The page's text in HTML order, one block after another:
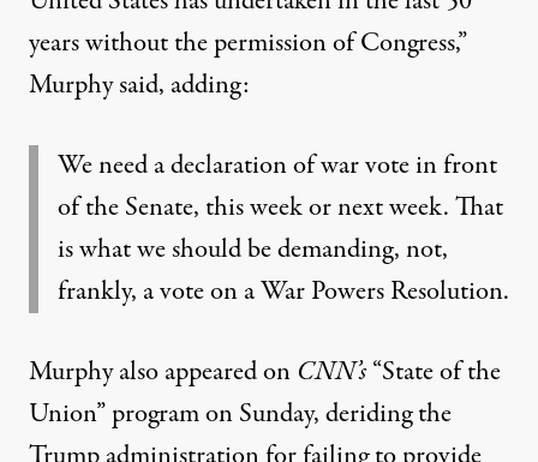
years without the permission of Congress,”
Murphy said, adding:
We need a declaration of war vote in front
of the Senate, this week or next week. That
is what we should be demanding, not,
frankly, a vote on a War Powers Resolution.
Murphy also appeared on CNN’s“State of the
Union” program on Sunday, deriding the